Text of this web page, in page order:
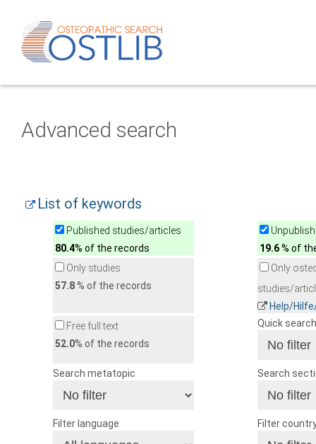
Advanced search
List of keywords
Published studies/articles
80.4% of the records
19.6% of
Only studies
57.8% of the records
Only
studies/
Help/
Free full text
52.0% of the records
Quick search
Search metatopic Search
Filter language Filter